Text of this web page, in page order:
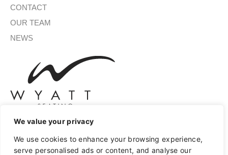
We value your privacy
We use cookies to enhance your browsing experience,
serve personalised ads or content, and analyse our
CONTACT
OUR TEAM
NEWS
SIGN UP FOR OUR NEWSLETTER